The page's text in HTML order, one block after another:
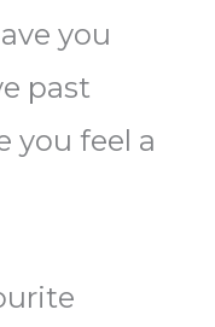
you
past
you feel a